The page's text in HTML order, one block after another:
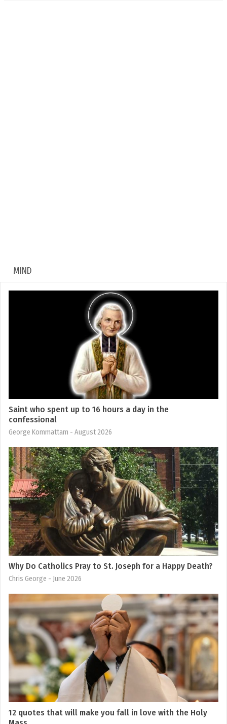
MIND
Saint who spent up to 16 hours a day in the
confessional
George Kommattam - August 2026
Why Do Catholics Pray to St. Joseph for a Happy Death?
Chris George - June 2026
12 quotes that will make you fall in love with the Holy